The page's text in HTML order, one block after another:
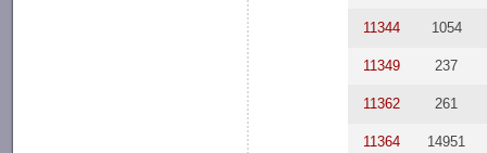
11344 1054
11349 237
11362 261
11364 14951